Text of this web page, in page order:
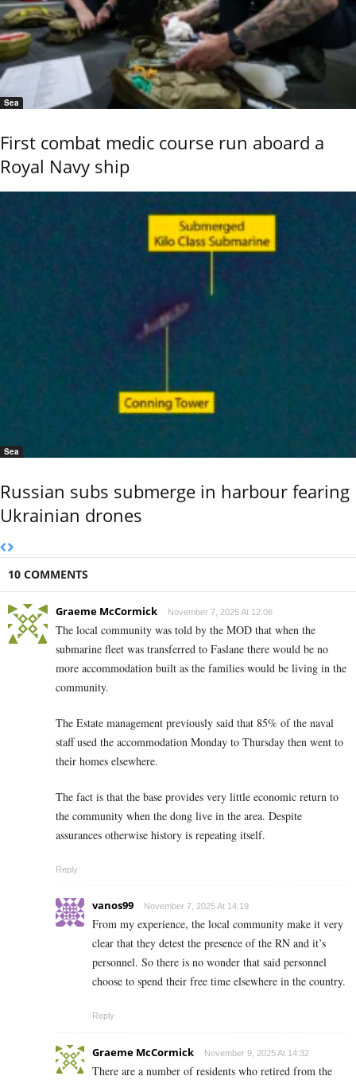
Sea
First combat medic course run aboard a
Royal Navy ship
Sea
Russian subs submerge in harbour fearing
Ukrainian drones
10 COMMENTS
Graeme McCormick November 7, 2025 At 12:06
The local community was told by the MOD that when the
submarine fleet was transferred to Faslane there would be no
more accommodation built as the families would be living in the
community.
The Estate management previously said that 85% of the naval
staff used the accommodation Monday to Thursday then went to
their homes elsewhere.
The fact is that the base provides very little economic return to
the community when the dong live in the area. Despite
assurances otherwise history is repeating itself.
Reply
vanos99 November 7, 2025 At 14:19
From my experience, the local community make it very
clear that they detest the presence of the RN and it’s
personnel. So there is no wonder that said personnel
choose to spend their free time elsewhere in the country.
Reply
Graeme McCormick November 9, 2025 At 14:32
There are a number of residents who retired from the